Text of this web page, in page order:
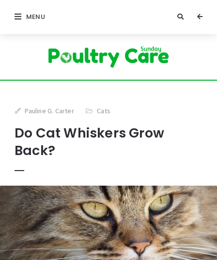
MENU
Pauline G. Carter Cats
Do Cat Whiskers Grow
Back?